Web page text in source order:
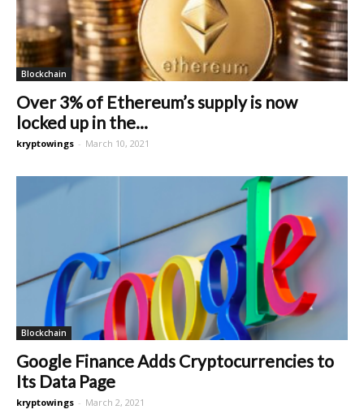
Blockchain
Over 3% of Ethereum’s supply is now
locked up in the...
kryptowings - March 10, 2021
Blockchain
Google Finance Adds Cryptocurrencies to
Its Data Page
kryptowings - March 2, 2021